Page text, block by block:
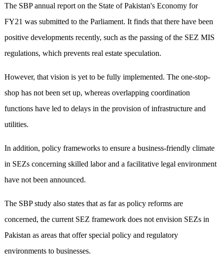
The SBP annual report on the State of Pakistan's Economy for
FY21 was submitted to the Parliament. It finds that there have been
positive developments recently, such as the passing of the SEZ MIS
regulations, which prevents real estate speculation.
However, that vision is yet to be fully implemented. The one-stop-
shop has not been set up, whereas overlapping coordination
functions have led to delays in the provision of infrastructure and
utilities.
In addition, policy frameworks to ensure a business-friendly climate
in SEZs concerning skilled labor and a facilitative legal environment
have not been announced.
The SBP study also states that as far as policy reforms are
concerned, the current SEZ framework does not envision SEZs in
Pakistan as areas that offer special policy and regulatory
environments to businesses.